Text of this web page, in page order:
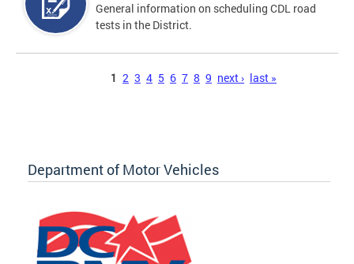
General information on scheduling CDL road
tests in the District.
1 2 3 4 5 6 7 8 9 next › last »
Department of Motor Vehicles